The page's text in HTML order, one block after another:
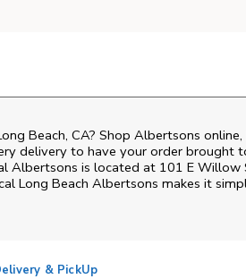
Beach, CA? Shop Albertsons
delivery to have your order brought
Albertsons is located at 101 E
Long Beach Albertsons makes it
& PickUp